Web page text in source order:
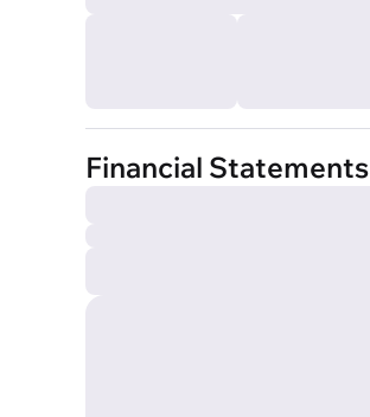
Financial Statements